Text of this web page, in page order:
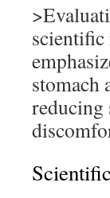
scientific
stomach
reducing